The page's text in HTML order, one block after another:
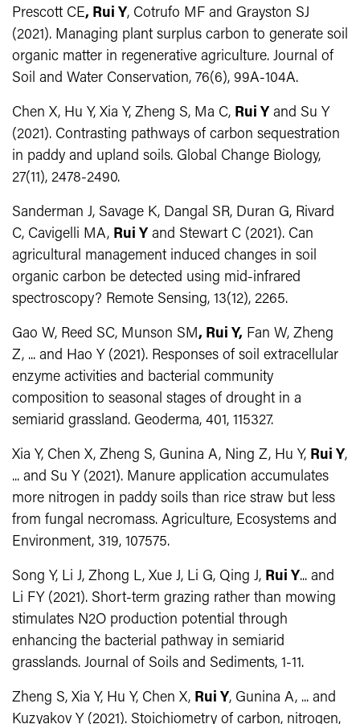
Prescott CE, Rui Y, Cotrufo MF and Grayston SJ
(2021). Managing plant surplus carbon to generate soil
organic matter in regenerative agriculture. Journal of
Soil and Water Conservation, 76(6), 99A-104A.
Chen X, Hu Y, Xia Y, Zheng S, Ma C, Rui Y and Su Y
(2021). Contrasting pathways of carbon sequestration
in paddy and upland soils. Global Change Biology,
27(11), 2478-2490.
Sanderman J, Savage K, Dangal SR, Duran G, Rivard
C, Cavigelli MA, Rui Y and Stewart C (2021). Can
agricultural management induced changes in soil
organic carbon be detected using mid-infrared
spectroscopy? Remote Sensing, 13(12), 2265.
Gao W, Reed SC, Munson SM, Rui Y, Fan W, Zheng
Z, ... and Hao Y (2021). Responses of soil extracellular
enzyme activities and bacterial community
composition to seasonal stages of drought in a
semiarid grassland. Geoderma, 401, 115327.
Xia Y, Chen X, Zheng S, Gunina A, Ning Z, Hu Y, Rui Y,
... and Su Y (2021). Manure application accumulates
more nitrogen in paddy soils than rice straw but less
from fungal necromass. Agriculture, Ecosystems and
Environment, 319, 107575.
Song Y, Li J, Zhong L, Xue J, Li G, Qing J, Rui Y... and
Li FY (2021). Short-term grazing rather than mowing
stimulates N2O production potential through
enhancing the bacterial pathway in semiarid
grasslands. Journal of Soils and Sediments, 1-11.
Zheng S, Xia Y, Hu Y, Chen X, Rui Y, Gunina A, ... and
Kuzyakov Y (2021). Stoichiometry of carbon, nitrogen,